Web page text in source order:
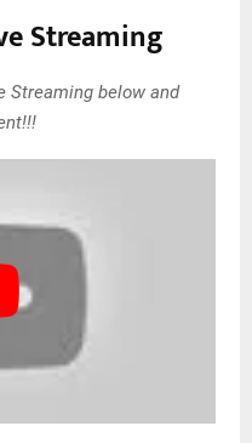
Streaming
Streaming below and